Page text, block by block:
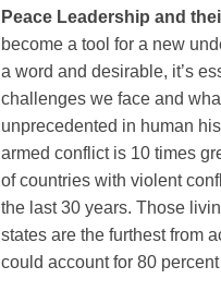
Peace Leadership and
become a tool for a new
a word and desirable, it’s
challenges we face and
unprecedented in human
armed conflict is 10 times
of countries with violent
the last 30 years. Those
states are the furthest from
could account for 80